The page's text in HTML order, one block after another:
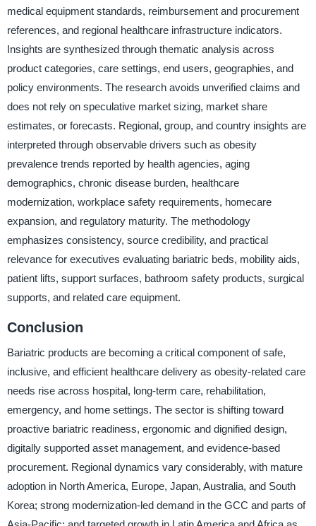
medical equipment standards, reimbursement and procurement
references, and regional healthcare infrastructure indicators.
Insights are synthesized through thematic analysis across
product categories, care settings, end users, geographies, and
policy environments. The research avoids unverified claims and
does not rely on speculative market sizing, market share
estimates, or forecasts. Regional, group, and country insights are
interpreted through observable drivers such as obesity
prevalence trends reported by health agencies, aging
demographics, chronic disease burden, healthcare
modernization, workplace safety requirements, homecare
expansion, and regulatory maturity. The methodology
emphasizes consistency, source credibility, and practical
relevance for executives evaluating bariatric beds, mobility aids,
patient lifts, support surfaces, bathroom safety products, surgical
supports, and related care equipment.
Conclusion
Bariatric products are becoming a critical component of safe,
inclusive, and efficient healthcare delivery as obesity-related care
needs rise across hospital, long-term care, rehabilitation,
emergency, and home settings. The sector is shifting toward
proactive bariatric readiness, ergonomic and dignified design,
digitally supported asset management, and evidence-based
procurement. Regional dynamics vary considerably, with mature
adoption in North America, Europe, Japan, Australia, and South
Korea; strong modernization-led demand in the GCC and parts of